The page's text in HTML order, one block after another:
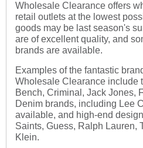
Wholesale Clearance offers
retail outlets at the lowest
goods may be last season's
are of excellent quality, and
brands are available.
Examples of the fantastic
Wholesale Clearance include
Bench, Criminal, Jack Jones,
Denim brands, including Lee
available, and high-end
Saints, Guess, Ralph Lauren,
Klein.